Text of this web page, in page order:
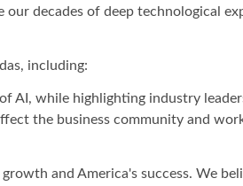
decades of deep technological
including:
AI, while highlighting industry
the business community and
and America's success. We